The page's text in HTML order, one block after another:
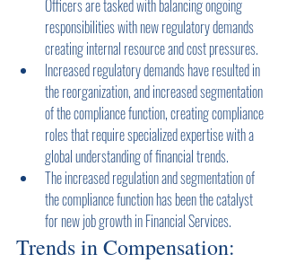
Officers are tasked with balancing ongoing
responsibilities with new regulatory demands
creating internal resource and cost pressures.
Increased regulatory demands have resulted in
the reorganization, and increased segmentation
of the compliance function, creating compliance
roles that require specialized expertise with a
global understanding of financial trends.
The increased regulation and segmentation of
the compliance function has been the catalyst
for new job growth in Financial Services.
Trends in Compensation: